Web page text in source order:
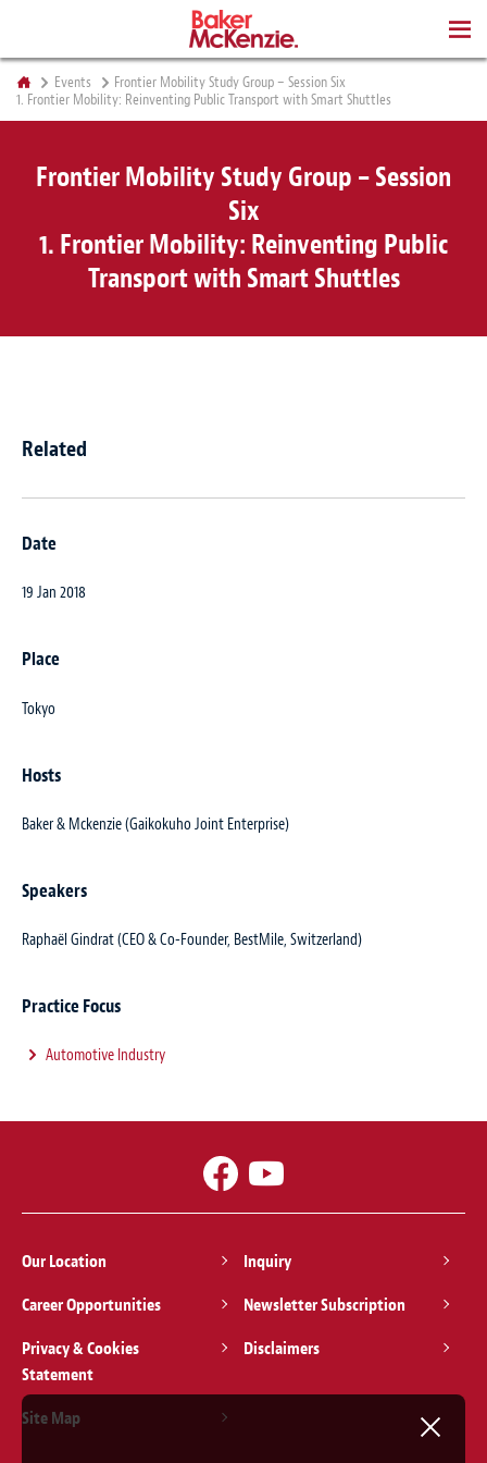
Events
Frontier Mobility Study Group – Session Six
1. Frontier Mobility: Reinventing Public Transport with Smart Shuttles
Frontier Mobility Study Group – Session
Six
1. Frontier Mobility: Reinventing Public
Transport with Smart Shuttles
Related
Date
19 Jan 2018
Place
Tokyo
Hosts
Baker & Mckenzie (Gaikokuho Joint Enterprise)
Speakers
Raphaël Gindrat (CEO & Co-Founder, BestMile, Switzerland)
Practice Focus
Automotive Industry
Our Location
Inquiry
Career Opportunities
Newsletter Subscription
Privacy & Cookies
Statement
Disclaimers
Site Map